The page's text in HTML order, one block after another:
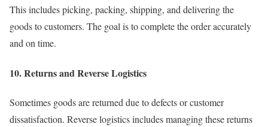
This includes picking, packing, shipping, and delivering the
goods to customers. The goal is to complete the order accurately
and on time.
10. Returns and Reverse Logistics
Sometimes goods are returned due to defects or customer
dissatisfaction. Reverse logistics includes managing these returns